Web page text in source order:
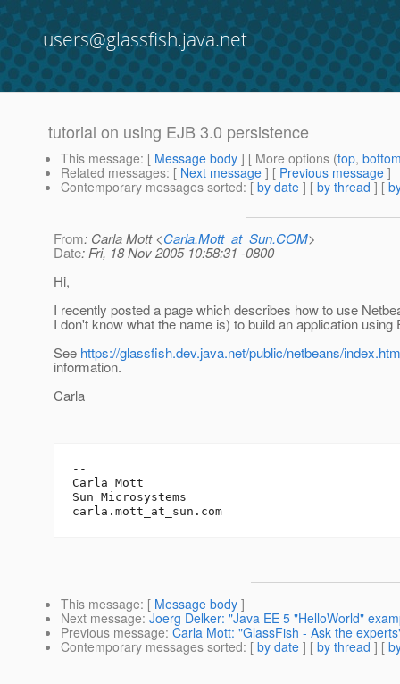
users@glassfish.java.net
tutorial on using EJB 3.0 persistence
This message: [ Message body ] [ More options (top,
Related messages: [ Next message ] [ Previous message ]
Contemporary messages sorted: [ by date ] [ by thread ] [
From: Carla Mott <Carla.Mott_at_Sun.COM>
Date: Fri, 18 Nov 2005 10:58:31 -0800
Hi,
I recently posted a page which describes how to use
I don't know what the name is) to build an application
See https://glassfish.dev.java.net/public/netbeans/
information.
Carla
--
Carla Mott
Sun Microsystems
carla.mott_at_sun.
This message: [ Message body ]
Next message: Joerg Delker: "Java EE 5 "HelloWorld"
Previous message: Carla Mott: "GlassFish - Ask the
Contemporary messages sorted: [ by date ] [ by thread ] [